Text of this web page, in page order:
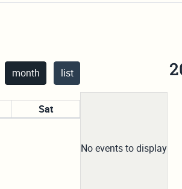
month list
Sat
No events to display